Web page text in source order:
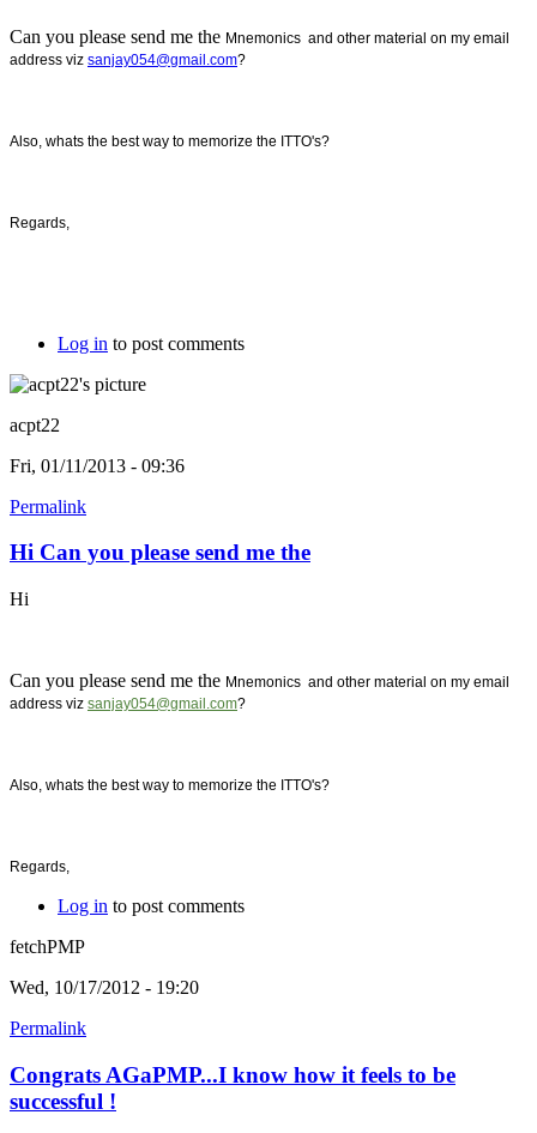
Can you please send me the Mnemonics and other material on my email
address viz sanjay054@gmail.com?
Also, whats the best way to memorize the ITTO's?
Regards,
Log in to post comments
acpt22
Fri, 01/11/2013 - 09:36
Permalink
Hi Can you please send me the
Hi
Can you please send me the Mnemonics and other material on my email
address viz sanjay054@gmail.com?
Also, whats the best way to memorize the ITTO's?
Regards,
Log in to post comments
fetchPMP
Wed, 10/17/2012 - 19:20
Permalink
Congrats AGaPMP...I know how it feels to be
successful !